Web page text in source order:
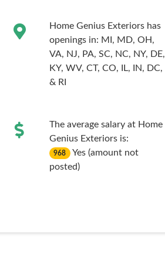
Home Genius Exteriors has
openings in: MI, MD, OH,
VA, NJ, PA, SC, NC, NY, DE,
KY, WV, CT, CO, IL, IN, DC,
& RI
The average salary at Home
Genius Exteriors is:
968
Yes (amount not
posted)